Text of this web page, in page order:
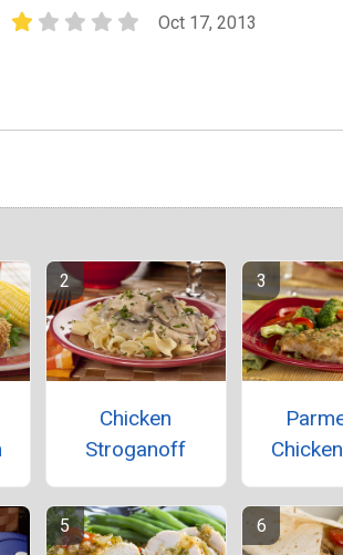
Oct 17, 2013
Chicken
Stroganoff